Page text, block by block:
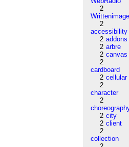
2
2
accessibility
2 addons
2 arbre
2 canvas
2
cardboard
2 cellular
2
character
2
2 city
2 client
2
collection